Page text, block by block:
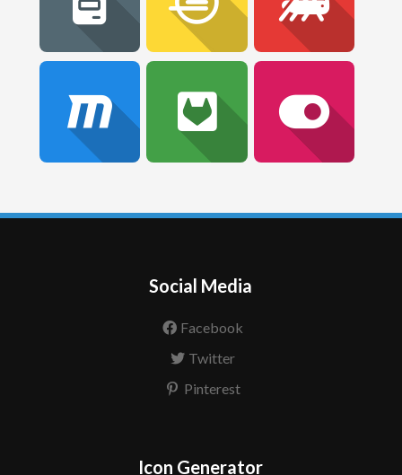
Social Media
Facebook
Twitter
Pinterest
Icon Generator